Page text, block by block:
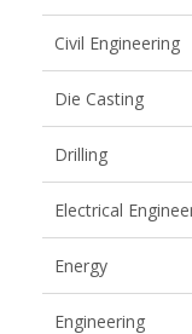
Civil Engineering
Die Casting
Drilling
Electrical
Energy
Engineering